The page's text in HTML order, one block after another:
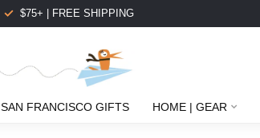
$75+ | FREE SHIPPING
SAN FRANCISCO GIFTS HOME | GEAR